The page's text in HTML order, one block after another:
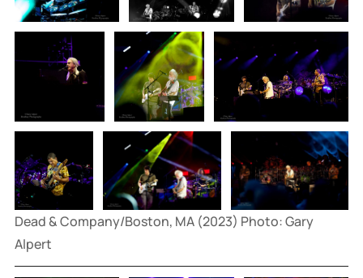
Dead & Company/Boston, MA (2023) Photo: Gary
Alpert